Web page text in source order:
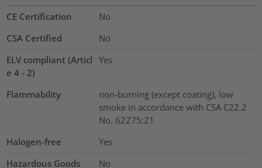
CE Certification
No
CSA Certified
No
ELV compliant (Articl
e 4 - 2)
Yes
Flammability
non-burning (except coating), low
smoke in accordance with CSA C22.2
No. 62275:21
Halogen-free
Yes
Hazardous Goods
No